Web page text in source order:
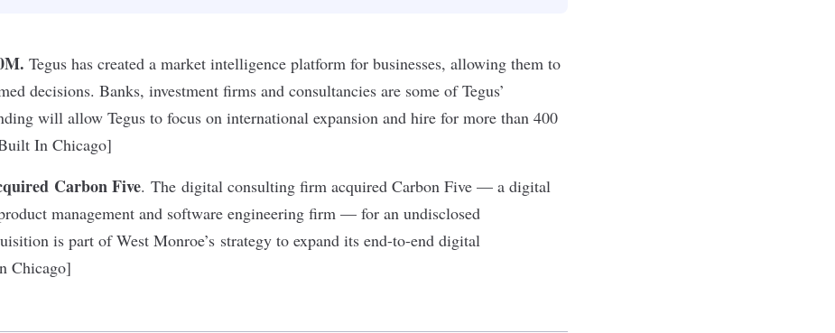
Tegus has created a market intelligence platform for businesses, allowing them to
decisions. Banks, investment firms and consultancies are some of Tegus’
will allow Tegus to focus on international expansion and hire for more than 400
In Chicago]
Carbon Five. The digital consulting firm acquired Carbon Five — a digital
management and software engineering firm — for an undisclosed
is part of West Monroe’s strategy to expand its end-to-end digital
Chicago]